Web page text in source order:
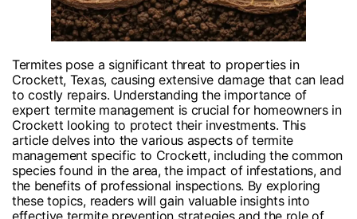
Termites pose a significant threat to properties in
Crockett, Texas, causing extensive damage that can lead
to costly repairs. Understanding the importance of
expert termite management is crucial for homeowners in
Crockett looking to protect their investments. This
article delves into the various aspects of termite
management specific to Crockett, including the common
species found in the area, the impact of infestations, and
the benefits of professional inspections. By exploring
these topics, readers will gain valuable insights into
effective termite prevention strategies and the role of